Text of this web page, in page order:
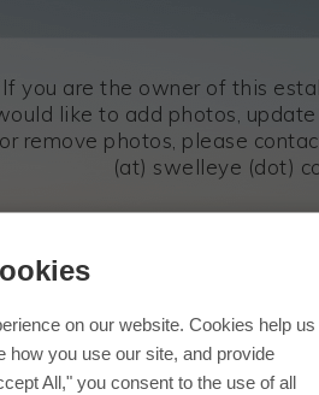
on our website. Cookies help us
how you use our site, and provide
All," you consent to the use of all
If you are the owner of this
like to add photos, update
or remove photos, please
(at) swelleye (dot)